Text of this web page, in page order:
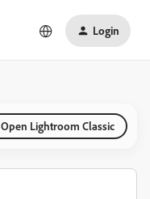
Login
Open Lightroom Classic